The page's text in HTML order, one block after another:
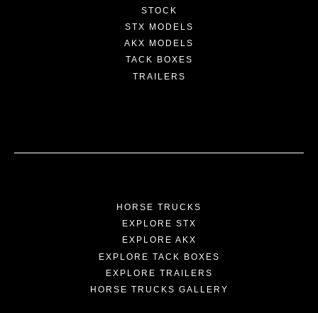
STOCK
STX MODELS
AKX MODELS
TACK BOXES
TRAILERS
HORSE TRUCKS
EXPLORE STX
EXPLORE AKX
EXPLORE TACK BOXES
EXPLORE TRAILERS
HORSE TRUCKS GALLERY